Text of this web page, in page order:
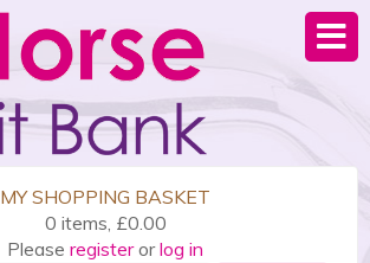
MY SHOPPING BASKET
0 items, £0.00
Please registerorlog in